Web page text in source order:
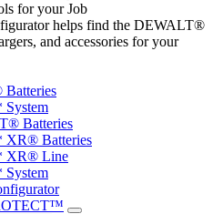
for your Job
helps find the DEWALT®
and accessories for your
Batteries
Batteries
XR® Line